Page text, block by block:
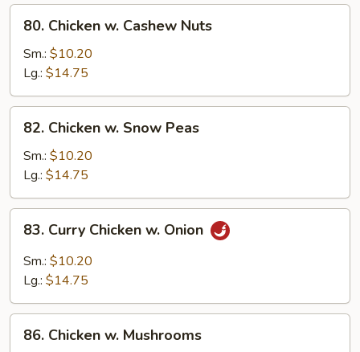
Chicken
Cashew
Nuts
80. Chicken w. Cashew Nuts
Sm.: $10.20
Lg.: $14.75
Chicken
Snow
Peas
82. Chicken w. Snow Peas
Sm.: $10.20
Lg.: $14.75
Curry
Chicken
83. Curry Chicken w. Onion
Sm.: $10.20
Lg.: $14.75
Chicken
86. Chicken w. Mushrooms